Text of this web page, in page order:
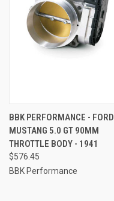
BBK PERFORMANCE - FORD
MUSTANG 5.0 GT 90MM
THROTTLE BODY - 1941
$576.45
BBK Performance